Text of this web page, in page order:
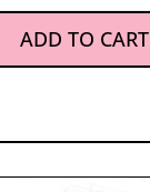
ADD TO CART